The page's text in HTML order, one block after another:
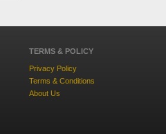
TERMS & POLICY
Privacy Policy
Terms & Conditions
About Us